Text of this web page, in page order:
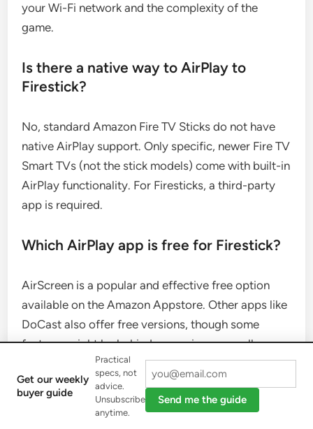
your Wi-Fi network and the complexity of the
game.
Is there a native way to AirPlay to
Firestick?
No, standard Amazon Fire TV Sticks do not have
native AirPlay support. Only specific, newer Fire TV
Smart TVs (not the stick models) come with built-in
AirPlay functionality. For Firesticks, a third-party
app is required.
Which AirPlay app is free for Firestick?
AirScreen is a popular and effective free option
available on the Amazon Appstore. Other apps like
DoCast also offer free versions, though some
features might be behind a premium paywall.
What if my Firestick doesn’t show up in
the AirPlay list?
Get our weekly
buyer guide
Practical
specs, not
advice.
Unsubscribe
anytime.
Send me the guide